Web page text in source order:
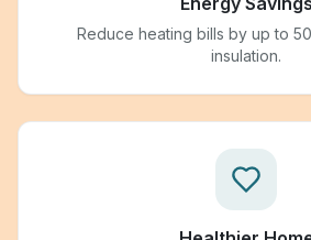
Reduce heating bills by up to
insulation.